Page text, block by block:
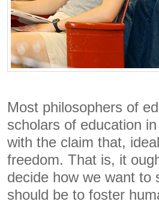
Most philosophers of
scholars of education
with the claim that,
freedom. That is, it
decide how we want to
should be to foster